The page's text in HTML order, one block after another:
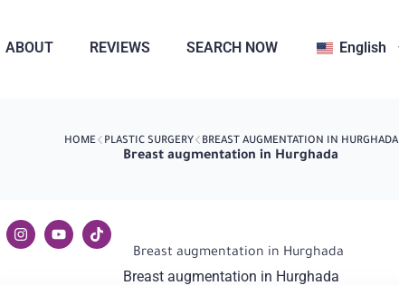
ABOUT REVIEWS SEARCH NOW English
HOME PLASTIC SURGERY BREAST AUGMENTATION IN HURGHADA
Breast augmentation in Hurghada
Breast augmentation in Hurghada